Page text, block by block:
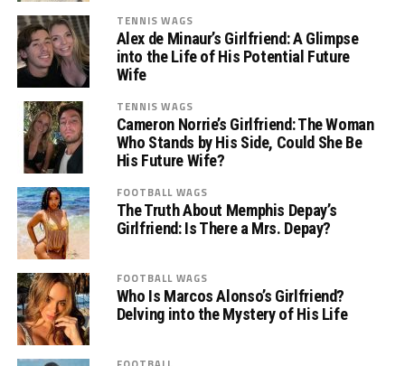
TENNIS WAGS
Alex de Minaur’s Girlfriend: A Glimpse
into the Life of His Potential Future
Wife
TENNIS WAGS
Cameron Norrie’s Girlfriend: The Woman
Who Stands by His Side, Could She Be
His Future Wife?
FOOTBALL WAGS
The Truth About Memphis Depay’s
Girlfriend: Is There a Mrs. Depay?
FOOTBALL WAGS
Who Is Marcos Alonso’s Girlfriend?
Delving into the Mystery of His Life